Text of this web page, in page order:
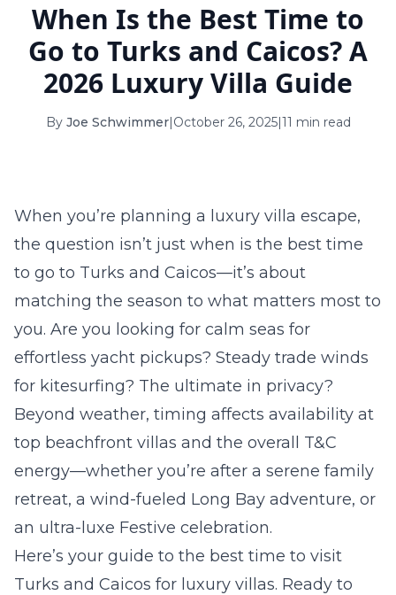
16 17 18 19 20 21 22
23 24 25 26 27 28 29
30 31
September 2026
6 7 8 9 10 11 12
13 14 15 16 17 18 19
27 28 29 30
When Is the Best Time to
Go to Turks and Caicos? A
2026 Luxury Villa Guide
By Joe Schwimmer|October 26, 2025|11 min read
When you’re planning a luxury villa escape,
the question isn’t just when is the best time
to go to Turks and Caicos—it’s about
matching the season to what matters most to
you. Are you looking for calm seas for
effortless yacht pickups? Steady trade winds
for kitesurfing? The ultimate in privacy?
Beyond weather, timing affects availability at
top beachfront villas and the overall T&C
energy—whether you’re after a serene family
retreat, a wind-fueled Long Bay adventure, or
an ultra-luxe Festive celebration.
Here’s your guide to the best time to visit
Turks and Caicos for luxury villas. Ready to